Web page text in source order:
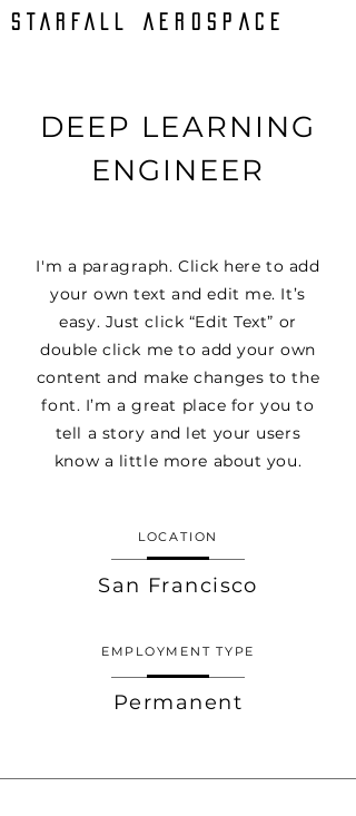
STARFALL AEROSPACE
DEEP LEARNING
ENGINEER
I'm a paragraph. Click here to add
your own text and edit me. It’s
easy. Just click “Edit Text” or
double click me to add your own
content and make changes to the
font. I’m a great place for you to
tell a story and let your users
know a little more about you.
LOCATION
San Francisco
EMPLOYMENT TYPE
Permanent